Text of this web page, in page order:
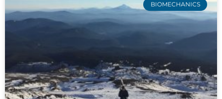
BIOMECHANICS